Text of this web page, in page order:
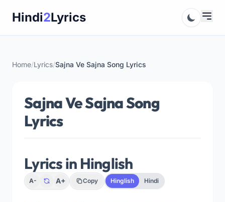
Hindi2Lyrics
Home/Lyrics/Sajna Ve Sajna Song Lyrics
Sajna Ve Sajna Song
Lyrics
Lyrics in Hinglish
A- A+ Copy Hinglish Hindi